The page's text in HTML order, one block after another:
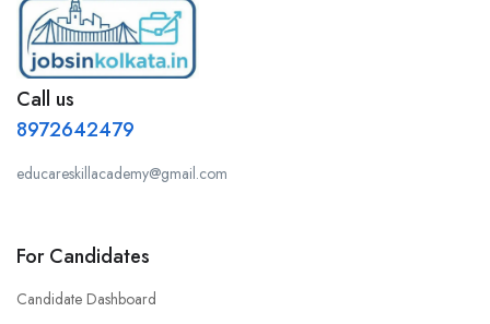
Call us
8972642479
educareskillacademy@gmail.com
For Candidates
Candidate Dashboard